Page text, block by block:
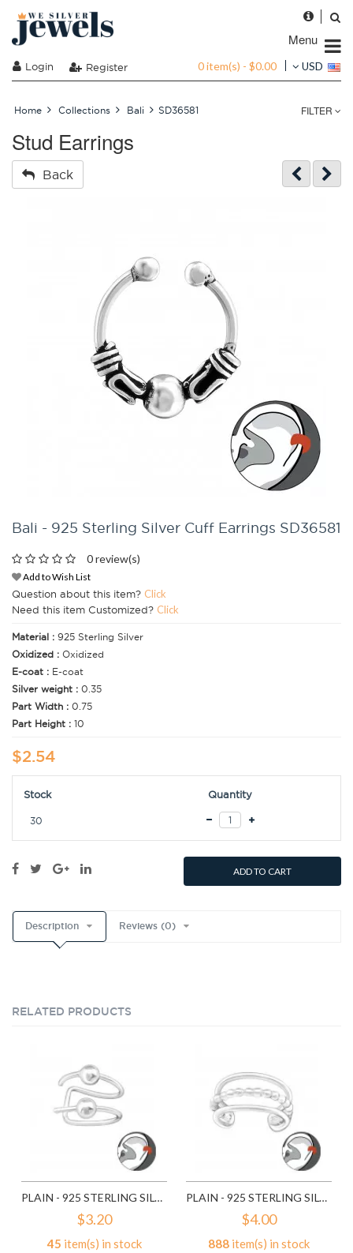
Menu
Login Register 0 item(s) - $0.00 USD
Home Collections Bali SD36581 FILTER
Stud Earrings
Back
Bali - 925 Sterling Silver Cuff Earrings SD36581
0 review(s)
Add to Wish List
Question about this item? Click
Need this item Customized? Click
Material : 925 Sterling Silver
Oxidized : Oxidized
E-coat : E-coat
Silver weight : 0.35
Part Width : 0.75
Part Height : 10
$2.54
Stock Quantity
30
ADD TO CART
Description Reviews (0)
RELATED PRODUCTS
PLAIN - 925 STERLING SILVER CUFF EARRINGS SD17634
$3.20
45 item(s) in stock
PLAIN - 925 STERLING SILVER CUFF EARRINGS SD22153
$4.00
888 item(s) in stock